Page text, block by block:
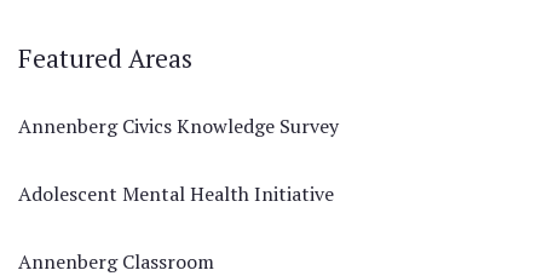
Featured Areas
Annenberg Civics Knowledge Survey
Adolescent Mental Health Initiative
Annenberg Classroom